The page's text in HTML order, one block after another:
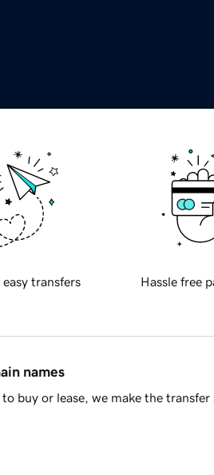
easy transfers Hassle free
names
buy or lease, we make the transfer